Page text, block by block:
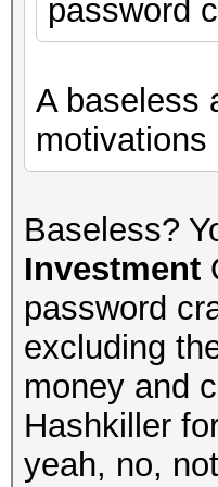
password
A baseless
motivations
Baseless?
Investment
password
excluding
money and
Hashkiller
yeah, no,